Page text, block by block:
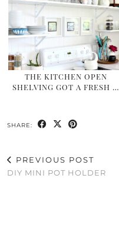
THE KITCHEN OPEN
SHELVING GOT A FRESH …
SHARE:
PREVIOUS POST
DIY MINI POT HOLDER